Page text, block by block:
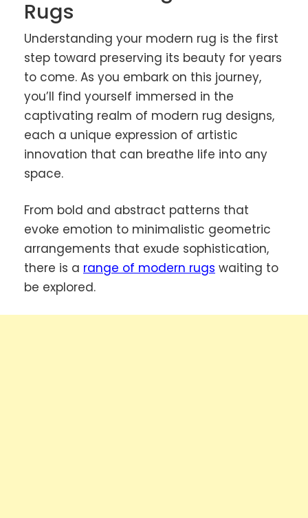
Rugs
Understanding your modern rug is the first
step toward preserving its beauty for years
to come. As you embark on this journey,
you’ll find yourself immersed in the
captivating realm of modern rug designs,
each a unique expression of artistic
innovation that can breathe life into any
space.
From bold and abstract patterns that
evoke emotion to minimalistic geometric
arrangements that exude sophistication,
there is a range of modern rugs waiting to
be explored.